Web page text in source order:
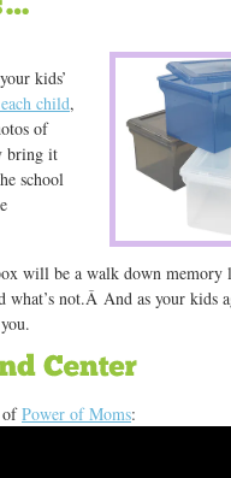
kids’
child,
of
bring it
school
will be a walk down memory
not.Â And as your kids
ofPower of Moms: